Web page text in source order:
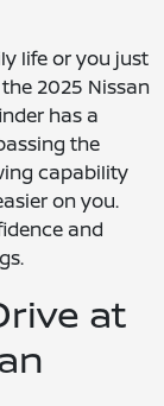
life or you just
2025 Nissan
has a
the
capability
on you.
and
at